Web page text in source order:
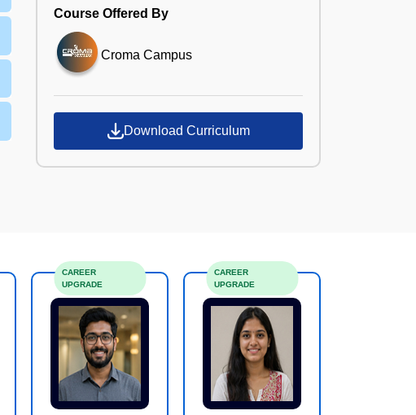
Course Offered By
Croma Campus
Download Curriculum
CAREER
UPGRADE
CAREER
UPGRADE